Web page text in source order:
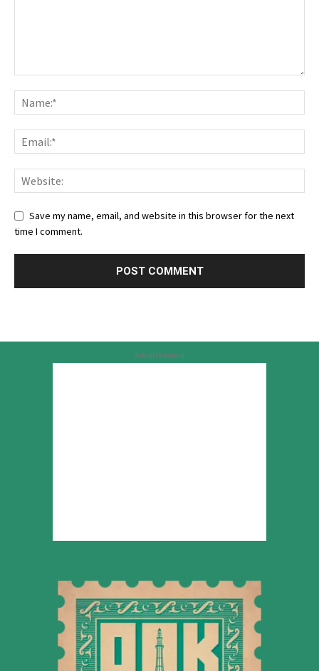
Save my name, email, and website in this browser for the next
time I comment.
Advertisement